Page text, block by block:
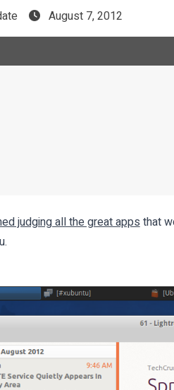
August 7, 2012
judging all the great appsthat